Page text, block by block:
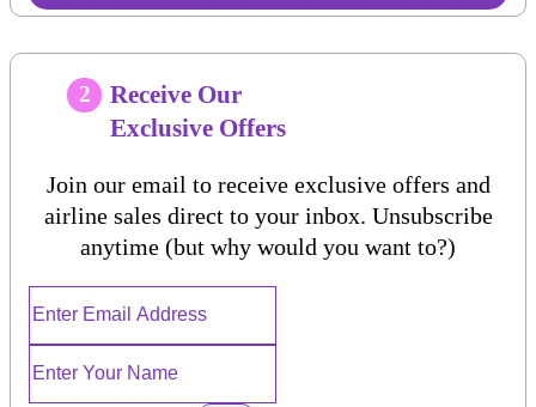
2
Receive Our
Exclusive Offers
Join our email to receive exclusive offers and
airline sales direct to your inbox. Unsubscribe
anytime (but why would you want to?)